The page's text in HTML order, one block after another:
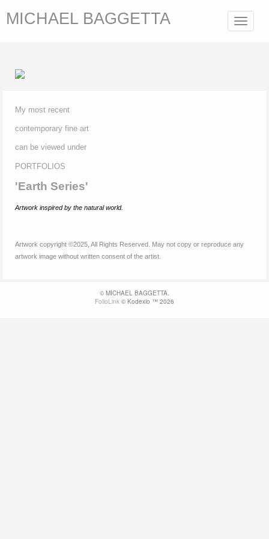
Toggle
MICHAEL BAGGETTA
My most recent
contemporary fine art
can be viewed under
PORTFOLIOS
'Earth Series'
Artwork inspired by the natural world.
Artwork copyright ©2025, All Rights Reserved. May not copy or reproduce any
artwork image without written consent of the artist.
© MICHAEL BAGGETTA.
FolioLink © Kodexio ™ 2026